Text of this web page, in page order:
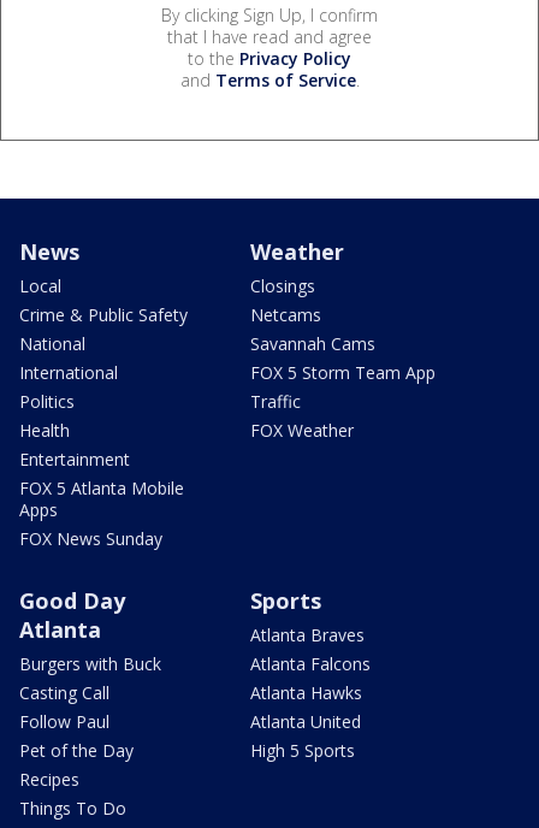
By clicking Sign Up, I confirm
that I have read and agree
to the Privacy Policy
and Terms of Service.
News
Local
Crime & Public Safety
National
International
Politics
Health
Entertainment
FOX 5 Atlanta Mobile
Apps
FOX News Sunday
Weather
Closings
Netcams
Savannah Cams
FOX 5 Storm Team App
Traffic
FOX Weather
Good Day
Atlanta
Burgers with Buck
Casting Call
Follow Paul
Pet of the Day
Recipes
Things To Do
Sports
Atlanta Braves
Atlanta Falcons
Atlanta Hawks
Atlanta United
High 5 Sports